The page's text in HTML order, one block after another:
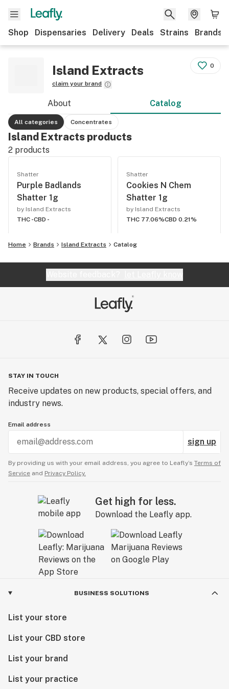
Shop Dispensaries Delivery Deals Strains Brands
Island Extracts
claim your brand
0
About Catalog
All categories Concentrates
Island Extracts products
2 products
Shatter
Purple Badlands
Shatter 1g
by Island Extracts
THC -CBD -
Shatter
Cookies N Chem
Shatter 1g
by Island Extracts
THC 77.06%CBD 0.21%
Home Brands Island Extracts Catalog
STAY IN TOUCH
Receive updates on new products, special offers, and
industry news.
Email address
sign up
By providing us with your email address, you agree to Leafly’s Terms of
Service and Privacy Policy.
Get high for less.
Download the Leafly app.
BUSINESS SOLUTIONS
List your store
List your CBD store
List your brand
List your practice